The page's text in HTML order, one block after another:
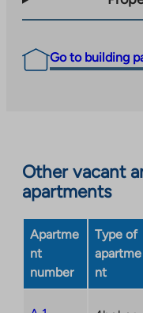
Go to building
Other vacant
apartments
Apartme
nt
number
Type of
apartme
nt